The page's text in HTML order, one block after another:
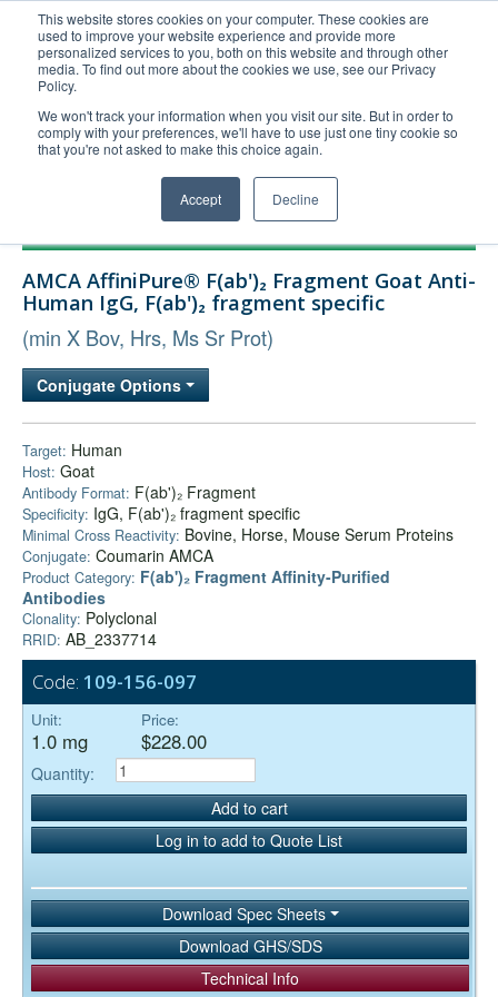
This website stores cookies on your computer. These cookies are
used to improve your website experience and provide more
personalized services to you, both on this website and through other
media. To find out more about the cookies we use, see our Privacy
Policy.
We won't track your information when you visit our site. But in order to
comply with your preferences, we'll have to use just one tiny cookie so
that you're not asked to make this choice again.
Accept Decline
United+States
800-367-5296
Login/Register
Order Upload
Technical Support
Bulk Service
AMCA AffiniPure® F(ab')₂ Fragment Goat Anti-
Human IgG, F(ab')₂ fragment specific
(min X Bov, Hrs, Ms Sr Prot)
Conjugate Options
Target: Human
Host: Goat
Antibody Format: F(ab')₂ Fragment
Specificity: IgG, F(ab')₂ fragment specific
Minimal Cross Reactivity: Bovine, Horse, Mouse Serum Proteins
Conjugate: Coumarin AMCA
Product Category: F(ab')₂ Fragment Affinity-Purified
Antibodies
Clonality: Polyclonal
RRID: AB_2337714
Code: 109-156-097
Unit:
1.0 mg
Price:
$228.00
Quantity:
Add to cart
Log in to add to Quote List
Download Spec Sheets
Download GHS/SDS
Technical Info